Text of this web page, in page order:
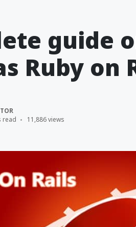
guide
Ruby on
read 11,886 views